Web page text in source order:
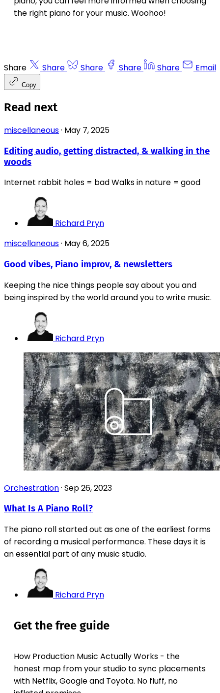
the right piano for your music. Woohoo!
Share Share Share Share Share Email
Copy
Read next
miscellaneous· May 7, 2025
Editing audio, getting distracted, & walking in the
woods
Internet rabbit holes = bad Walks in nature = good
Richard Pryn
miscellaneous· May 6, 2025
Good vibes, Piano improv, & newsletters
Keeping the nice things people say about you and
being inspired by the world around you to write music.
Richard Pryn
Orchestration· Sep 26, 2023
What Is A Piano Roll?
The piano roll started out as one of the earliest forms
of recording a musical performance. These days it is
an essential part of any music studio.
Richard Pryn
Get the free guide
How Production Music Actually Works - the
honest map from your studio to sync placements
with Netflix, Google and Toyota. No fluff, no